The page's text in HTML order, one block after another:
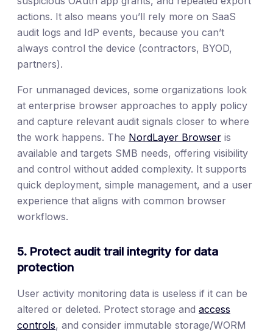
actions. It also means you’ll rely more on SaaS
audit logs and IdP events, because you can’t
always control the device (contractors, BYOD,
partners).
For unmanaged devices, some organizations look
at enterprise browser approaches to apply policy
and capture relevant audit signals closer to where
the work happens. The NordLayer Browser is
available and targets SMB needs, offering visibility
and control without added complexity. It supports
quick deployment, simple management, and a user
experience that aligns with common browser
workflows.
5. Protect audit trail integrity for data
protection
User activity monitoring data is useless if it can be
altered or deleted. Protect storage and access
controls, and consider immutable storage/WORM